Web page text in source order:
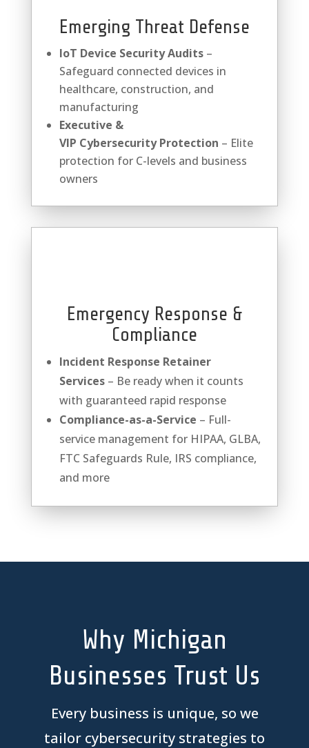
Emerging Threat Defense
IoT Device Security Audits –
Safeguard connected devices in
healthcare, construction, and
manufacturing
Executive &
VIP Cybersecurity Protection – Elite
protection for C-levels and business
owners
Emergency Response &
Compliance
Incident Response Retainer
Services – Be ready when it counts
with guaranteed rapid response
Compliance-as-a-Service – Full-
service management for HIPAA, GLBA,
FTC Safeguards Rule, IRS compliance,
and more
Why Michigan
Businesses Trust Us
Every business is unique, so we
tailor cybersecurity strategies to